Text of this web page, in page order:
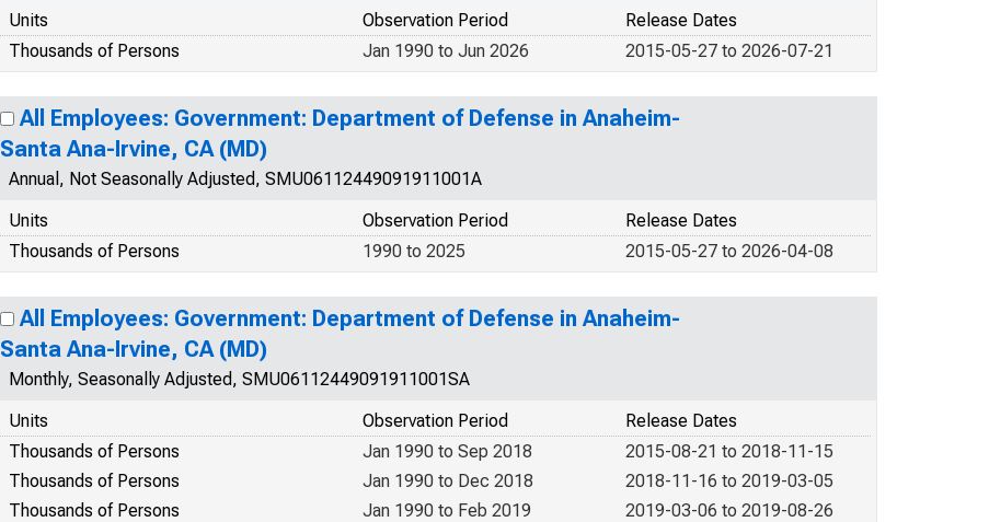
Units
Release Dates
Observation Period
Thousands of Persons
2015-05-27 to 2026-07-21
Jan 1990 to Jun 2026
All Employees: Government: Department of Defense in Anaheim-
Santa Ana-Irvine, CA (MD)
Annual, Not Seasonally Adjusted, SMU06112449091911001A
Units
Release Dates
Observation Period
Thousands of Persons
2015-05-27 to 2026-04-08
1990 to 2025
All Employees: Government: Department of Defense in Anaheim-
Santa Ana-Irvine, CA (MD)
Monthly, Seasonally Adjusted, SMU06112449091911001SA
Units
Release Dates
Observation Period
Thousands of Persons
2015-08-21 to 2018-11-15
Jan 1990 to Sep 2018
Thousands of Persons
2018-11-16 to 2019-03-05
Jan 1990 to Dec 2018
Thousands of Persons
2019-03-06 to 2019-08-26
Jan 1990 to Feb 2019